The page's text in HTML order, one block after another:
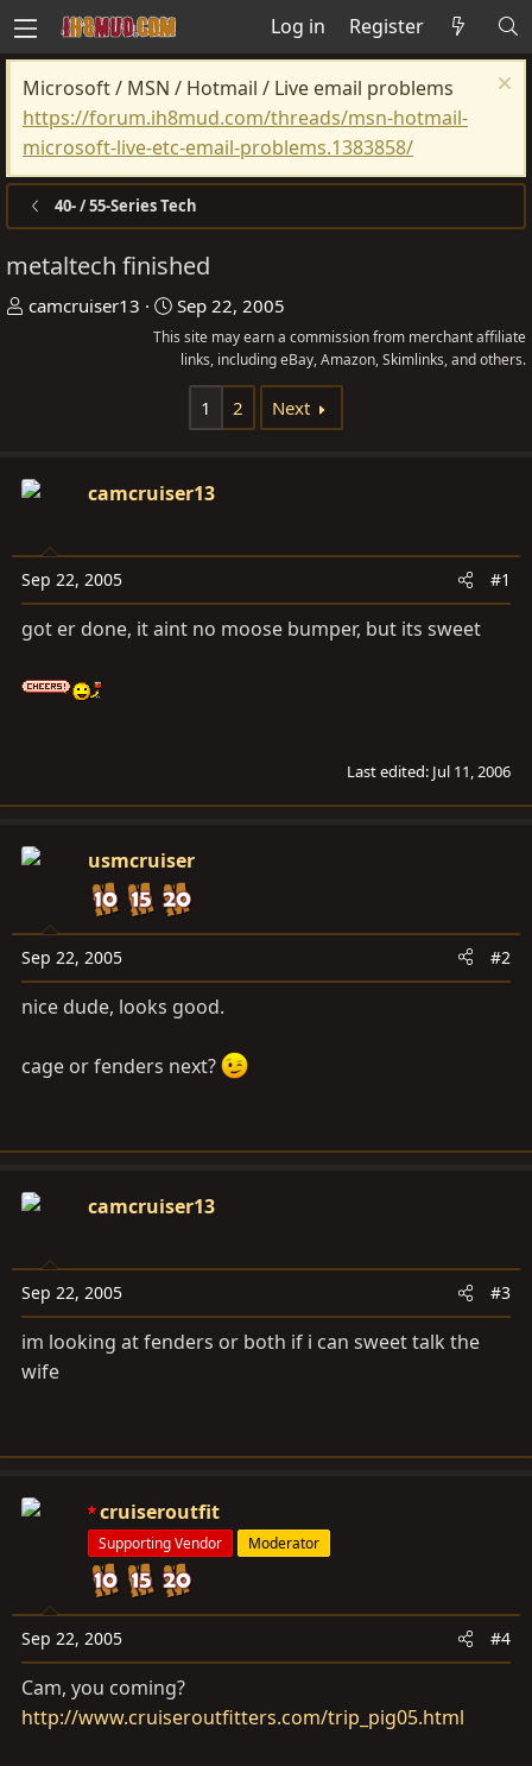
Log in Register
Microsoft / MSN / Hotmail / Live email problems
https://forum.ih8mud.com/threads/msn-hotmail-
microsoft-live-etc-email-problems.1383858/
40- / 55-Series Tech
metaltech finished
T
s
t
r
t
r
camcruiser13
S
t
a
t
Sep 22, 2005
This site may earn a commission from merchant affiliate
links, including eBay, Amazon, Skimlinks, and others.
1 2 Next
camcruiser13
Sep 22, 2005 #1
got er done, it aint no moose bumper, but its sweet
Last edited: Jul 11, 2006
usmcruiser
Sep 22, 2005 #2
nice dude, looks good.
cage or fenders next?
camcruiser13
Sep 22, 2005 #3
im looking at fenders or both if i can sweet talk the
wife
cruiseroutfit
Supporting Vendor Moderator
Sep 22, 2005 #4
Cam, you coming?
http://www.cruiseroutfitters.com/trip_pig05.html